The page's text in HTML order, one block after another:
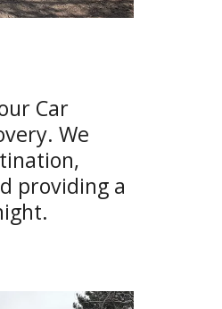
Car
We
providing a